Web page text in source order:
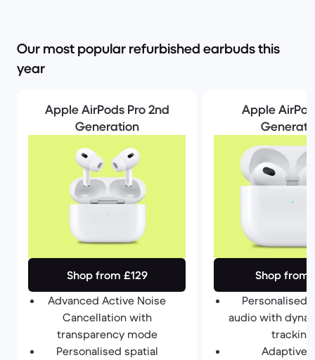
Our most popular refurbished earbuds this
year
Apple AirPods Pro 2nd
Generation
Shop from £129
Advanced Active Noise
Cancellation with
transparency mode
Personalised spatial
Apple
Shop from
Personalised
audio with
tracking
Adaptive